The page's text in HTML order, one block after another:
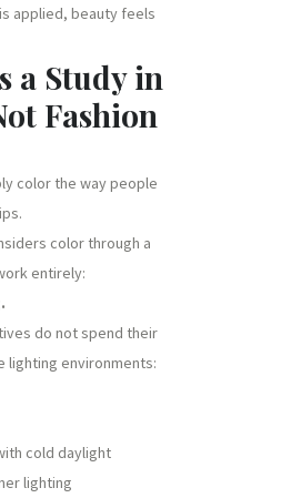
applied, beauty feels
a Study in
Fashion
color the way people
color through a
entirely:
do not spend their
lighting environments:
cold daylight
lighting